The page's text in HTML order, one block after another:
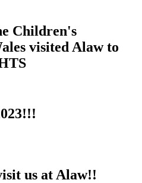
Children's
visited Alaw to
us at Alaw!!